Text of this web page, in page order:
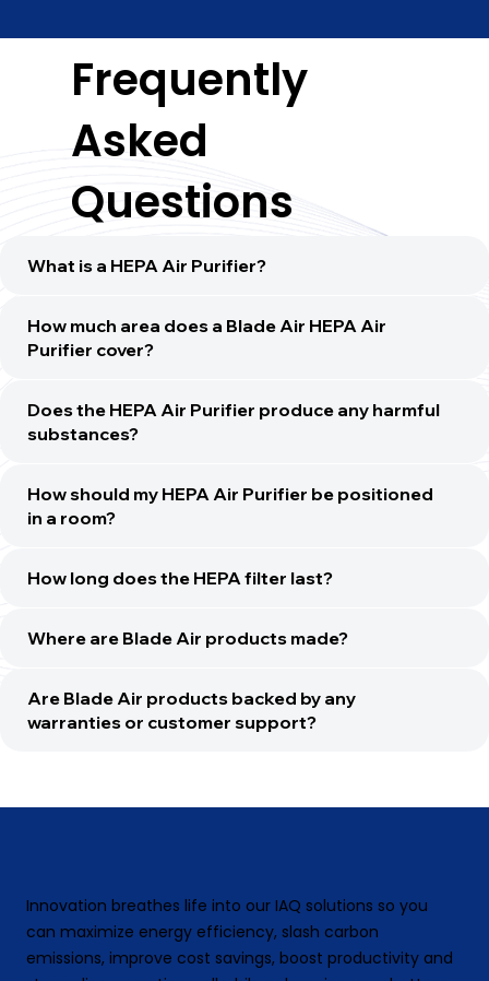
Frequently
Asked
Questions
What is a HEPA Air Purifier?
How much area does a Blade Air HEPA Air
Purifier cover?
Does the HEPA Air Purifier produce any harmful
substances?
How should my HEPA Air Purifier be positioned
in a room?
How long does the HEPA filter last?
Where are Blade Air products made?
Are Blade Air products backed by any
warranties or customer support?
Innovation breathes life into our IAQ solutions so you
can maximize energy efficiency, slash carbon
emissions, improve cost savings, boost productivity and